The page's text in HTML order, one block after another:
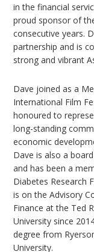
in the financial
proud sponsor of
consecutive years.
partnership and is
strong and vibrant
Dave joined as a
International Film
honoured to
long-standing
economic
Dave is also a
and has been a
Diabetes Research
is on the Advisory
Finance at the Ted
University since
degree from
University.